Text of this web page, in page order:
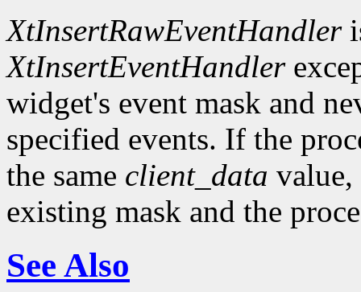
XtInsertRawEventHandler
XtInsertEventHandler
widget's event mask and
specified events. If the
the same client_data value,
existing mask and the
See Also